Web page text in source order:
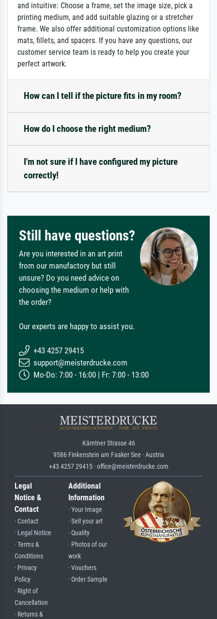
and intuitive: Choose a frame, set the image size, pick a
printing medium, and add suitable glazing or a stretcher
frame. We also offer additional customization options like
mats, fillets, and spacers. If you have any questions, our
customer service team is ready to help you create your
perfect artwork.
How can I tell if the picture fits in my room?
How do I choose the right medium?
I'm not sure if I have configured my picture
correctly!
Still have questions?
Are you interested in an art print
from our manufactory but still
unsure? Do you need advice on
choosing the medium or help with
the order?
Our experts are happy to assist you.
+43 4257 29415
support@meisterdrucke.com
Mo-Do: 7:00 - 16:00 | Fr: 7:00 - 13:00
Kärntner Strasse 46
9586 Finkenstein am Faaker See · Austria
+43 4257 29415 · office@meisterdrucke.com
Legal
Notice &
Contact
· Contact
· Legal Notice
· Terms &
Conditions
· Privacy
Policy
· Right of
Cancellation
· Returns &
Additional
Information
· Your Image
· Sell your art
· Quality
· Photos of our
work
· Vouchers
· Order Sample